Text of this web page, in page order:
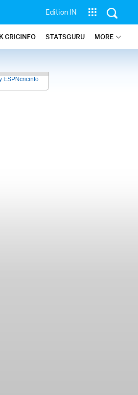
Edition IN
CRICINFO STATSGURU MORE
ESPNcricinfo